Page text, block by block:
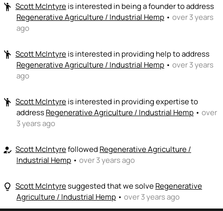
emoji_people Scott McIntyreis interested in being a founder to address
Regenerative Agriculture / Industrial Hemp • over 3 years
ago
emoji_people Scott McIntyreis interested in providing help to address
Regenerative Agriculture / Industrial Hemp • over 3 years
ago
emoji_people Scott McIntyreis interested in providing expertise to
addressRegenerative Agriculture / Industrial Hemp • over
3 years ago
how_to_reg Scott McIntyrefollowed Regenerative Agriculture /
Industrial Hemp • over 3 years ago
lightbulb_outline Scott McIntyresuggested that we solveRegenerative
Agriculture / Industrial Hemp • over 3 years ago